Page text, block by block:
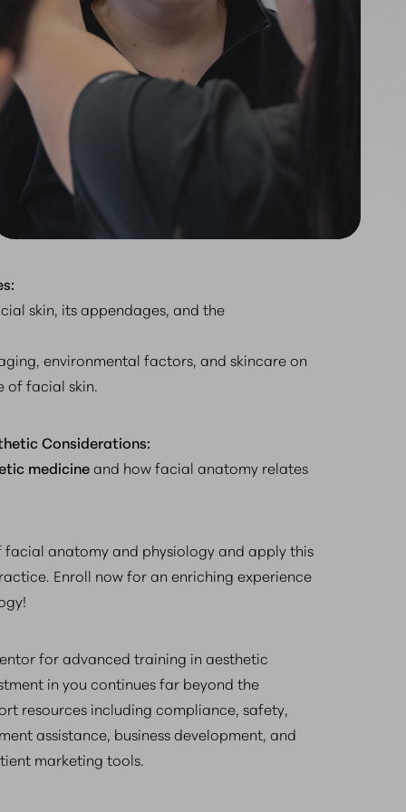
skin, its appendages, and the
environmental factors, and skincare on
of facial skin.
Considerations:
medicineand how facial anatomy relates
anatomy and physiology and apply this
Enroll now for an enriching experience
for advanced training in aesthetic
in you continues far beyond the
resources including compliance, safety,
assistance, business development, and
marketing tools.